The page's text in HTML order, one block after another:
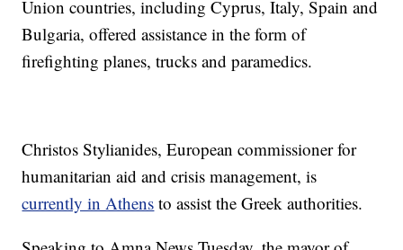
Union countries, including Cyprus, Italy, Spain and
Bulgaria, offered assistance in the form of
firefighting planes, trucks and paramedics.
Christos Stylianides, European commissioner for
humanitarian aid and crisis management, is
currently in Athens to assist the Greek authorities.